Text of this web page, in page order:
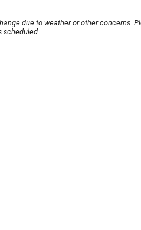
due to weather or other concerns.
scheduled.